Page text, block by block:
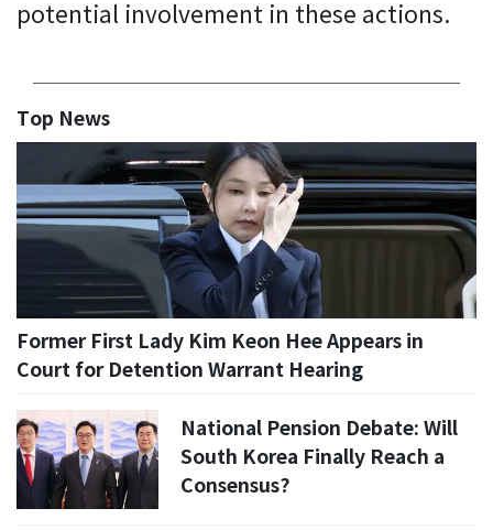
potential involvement in these actions.
Top News
Former First Lady Kim Keon Hee Appears in
Court for Detention Warrant Hearing
National Pension Debate: Will
South Korea Finally Reach a
Consensus?